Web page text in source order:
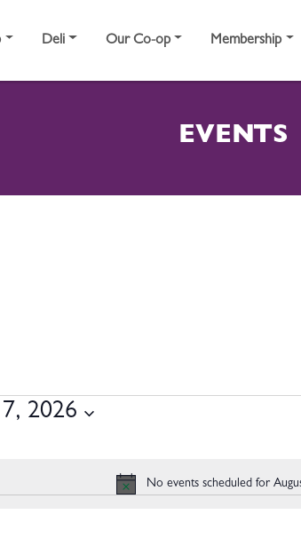
Deli Our Co-op Membership
EVENTS
7, 2026
Notice
No events scheduled for
2026